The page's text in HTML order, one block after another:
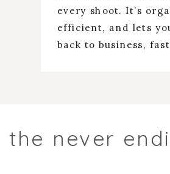
every shoot. It’s
efficient, and lets
back to business,
the never